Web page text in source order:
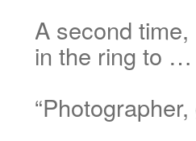
A second
in the ring to …